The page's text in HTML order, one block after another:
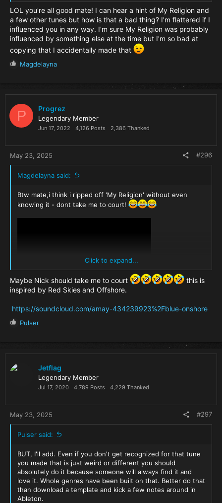
LOL you're all good mate! I can hear a hint of My Religion and
a few other tunes but how is that a bad thing? I'm flattered if I
influenced you in any way. I'm sure My Religion was probably
influenced by something else at the time but I'm so bad at
copying that I accidentally made that
R
o
n
:
Magdelayna
P Progrez
Legendary Member
Jun 17, 2022 4,126 Posts 2,386 Thanked
May 23, 2025 #296
Magdelayna said:
Btw mate,i think i ripped off 'My Religion' without even
knowing it - dont take me to court!
Click to expand...
Maybe Nick should take me to court
this is
inspired by Red Skies and Offshore.
https://soundcloud.com/amay-434239923%2Fblue-onshore
R
Pulser
Jetflag
Legendary Member
Jul 17, 2020 4,789 Posts 4,229 Thanked
May 23, 2025 #297
Pulser said:
BUT, I'll add. Even if you don't get recognized for that tune
you made that is just weird or different you should
absolutely do it because someone will always find it and
love it. Whole genres have been built on that. Better do that
than download a template and kick a few notes around in
Ableton.